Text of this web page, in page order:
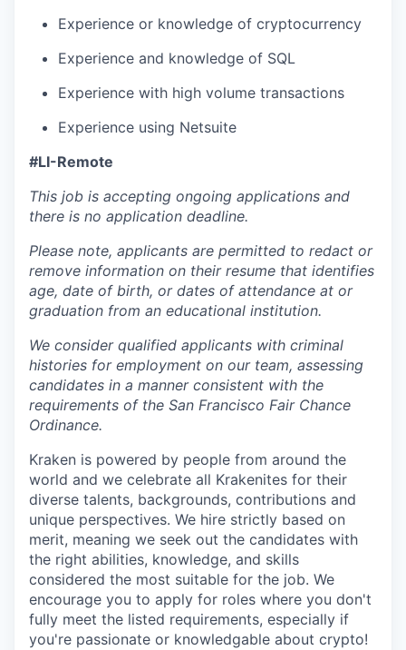
Experience or knowledge of cryptocurrency
Experience and knowledge of SQL
Experience with high volume transactions
Experience using Netsuite
#LI-Remote
This job is accepting ongoing applications and
there is no application deadline.
Please note, applicants are permitted to redact or
remove information on their resume that identifies
age, date of birth, or dates of attendance at or
graduation from an educational institution.
We consider qualified applicants with criminal
histories for employment on our team, assessing
candidates in a manner consistent with the
requirements of the San Francisco Fair Chance
Ordinance.
Kraken is powered by people from around the
world and we celebrate all Krakenites for their
diverse talents, backgrounds, contributions and
unique perspectives. We hire strictly based on
merit, meaning we seek out the candidates with
the right abilities, knowledge, and skills
considered the most suitable for the job. We
encourage you to apply for roles where you don't
fully meet the listed requirements, especially if
you're passionate or knowledgable about crypto!